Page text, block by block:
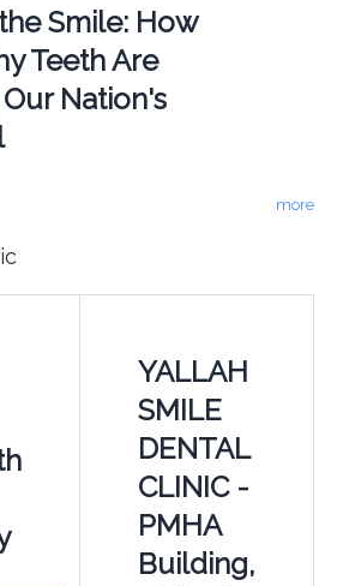
Smile: How
Teeth Are
Nation's
more
YALLAH
SMILE
DENTAL
CLINIC -
PMHA
Building,